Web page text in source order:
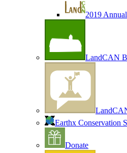
2019
LandCAN
Earthx Conservation
Donate